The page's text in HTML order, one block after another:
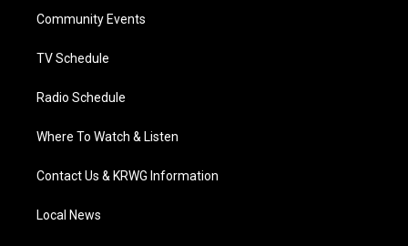
a
Community Events
TV Schedule
Radio Schedule
Where To Watch & Listen
Contact Us & KRWG Information
Local News